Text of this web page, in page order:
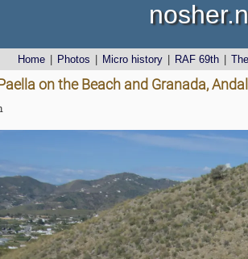
Home Photos Micro history RAF 69th
on the Beach and Granada,